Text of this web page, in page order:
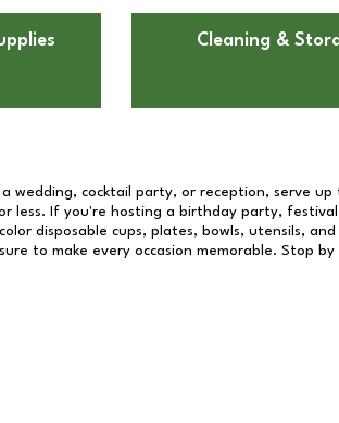
Cleaning &
wedding, cocktail party, or reception, serve
less. If you're hosting a birthday party,
disposable cups, plates, bowls, utensils, and
to make every occasion memorable. Stop by